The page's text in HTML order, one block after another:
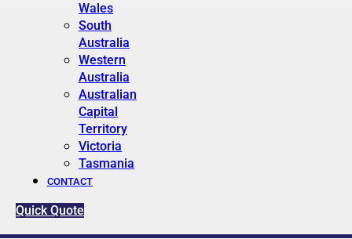
Wales
South
Australia
Western
Australia
Australian
Capital
Territory
Victoria
Tasmania
CONTACT
Quick Quote